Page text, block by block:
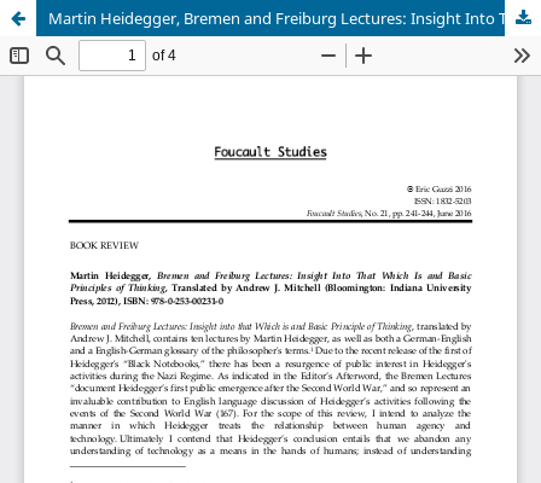
Martin Heidegger, Bremen and Freiburg Lectures: Insight Into That Which Is and Basic Principles of Thinking, Translated by Andrew J. Mitchell (Bloomington: Indiana University Press, 2012), ISBN: 978-0-253-00231-0